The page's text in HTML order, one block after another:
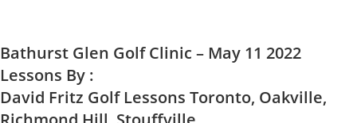
Bathurst Glen Golf Clinic – May 11 2022
Lessons By :
David Fritz Golf Lessons Toronto, Oakville,